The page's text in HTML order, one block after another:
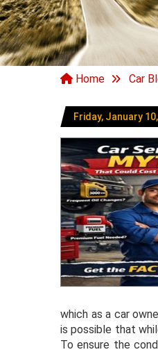
Home Car
Friday, January
which as a car
is possible that
To ensure the